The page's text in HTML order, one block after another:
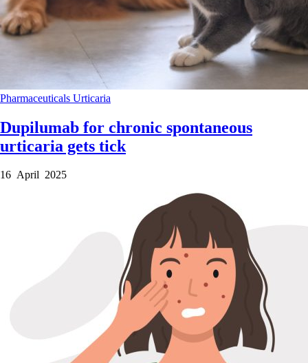
Pharmaceuticals Urticaria
Dupilumab for chronic spontaneous
urticaria gets tick
16 April 2025